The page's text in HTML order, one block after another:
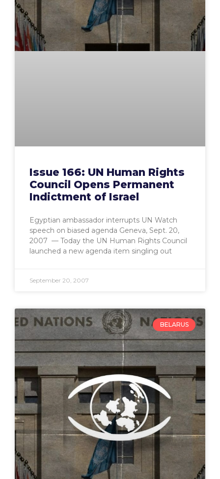
Issue 166: UN Human Rights
Council Opens Permanent
Indictment of Israel
Egyptian ambassador interrupts UN Watch
speech on biased agenda Geneva, Sept. 20,
2007 — Today the UN Human Rights Council
launched a new agenda item singling out
September 20, 2007
BELARUS